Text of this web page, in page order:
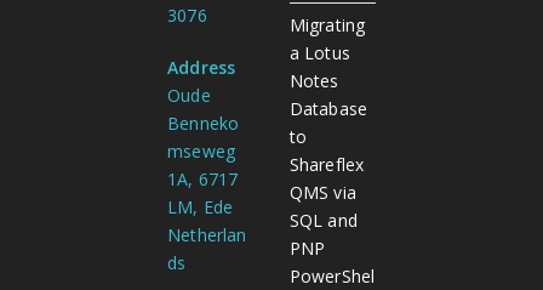
3076
Address
Oude
Benneko
mseweg
1A, 6717
LM, Ede
Netherlan
ds
Migrating
a Lotus
Notes
Database
to
Shareflex
QMS via
SQL and
PNP
PowerShel